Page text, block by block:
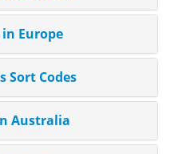
Europe
Sort Codes
Australia